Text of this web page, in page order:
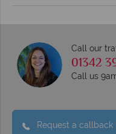
Call our
01342
Call us
Request a callback